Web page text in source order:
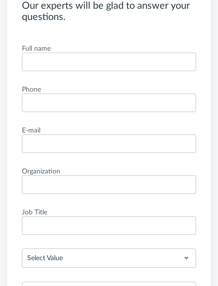
Our experts will be glad to answer your
questions.
Full name
Phone
E-mail
Organization
Job Title
Select Value